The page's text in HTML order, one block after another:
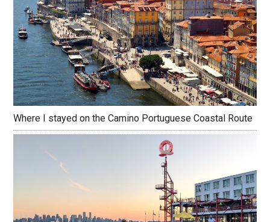
Where I stayed on the Camino Portuguese Coastal Route